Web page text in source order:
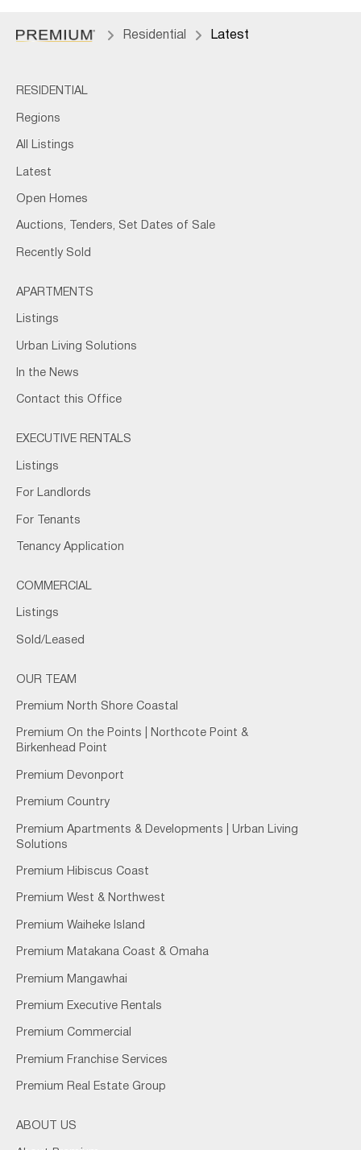
Residential Latest
RESIDENTIAL
Regions
All Listings
Latest
Open Homes
Auctions, Tenders, Set Dates of Sale
Recently Sold
APARTMENTS
Listings
Urban Living Solutions
In the News
Contact this Office
EXECUTIVE RENTALS
Listings
For Landlords
For Tenants
Tenancy Application
COMMERCIAL
Listings
Sold/Leased
OUR TEAM
Premium North Shore Coastal
Premium On the Points | Northcote Point &
Birkenhead Point
Premium Devonport
Premium Country
Premium Apartments & Developments | Urban Living
Solutions
Premium Hibiscus Coast
Premium West & Northwest
Premium Waiheke Island
Premium Matakana Coast & Omaha
Premium Mangawhai
Premium Executive Rentals
Premium Commercial
Premium Franchise Services
Premium Real Estate Group
ABOUT US